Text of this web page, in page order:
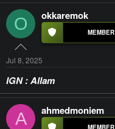
O okkaremok
Jul 8, 2025
IGN : Allam
A ahmedmoniem